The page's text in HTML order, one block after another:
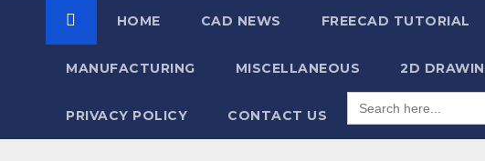
HOME CAD NEWS FREECAD TUTORIAL
MANUFACTURING MISCELLANEOUS 2D
PRIVACY POLICY CONTACT US
Search
for: